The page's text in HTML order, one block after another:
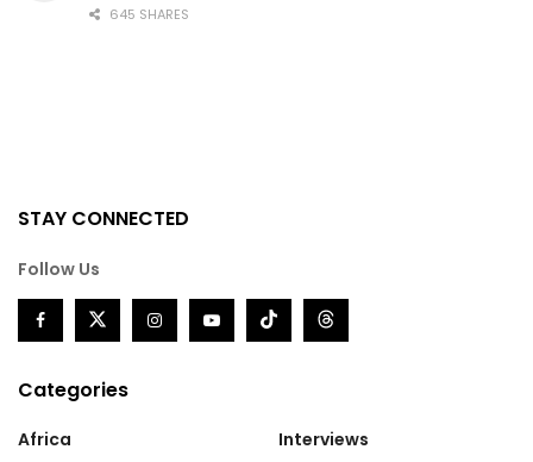
645 SHARES
STAY CONNECTED
Follow Us
Categories
Africa
Interviews